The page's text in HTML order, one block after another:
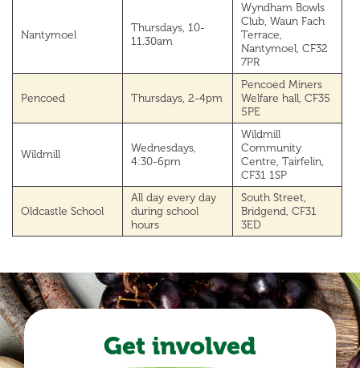
Nantymoel
Thursdays, 10-
11.30am
Wyndham Bowls
Club, Waun Fach
Terrace,
Nantymoel, CF32
7PR
Pencoed Thursdays, 2-4pm
Pencoed Miners
Welfare hall, CF35
5PE
Wildmill
Wednesdays,
4:30-6pm
Wildmill
Community
Centre, Tairfelin,
CF31 1SP
Oldcastle School
All day every day
during school
hours
South Street,
Bridgend, CF31
3ED
Get involved